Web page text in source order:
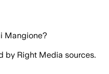
Mangione?
by Right Media sources.